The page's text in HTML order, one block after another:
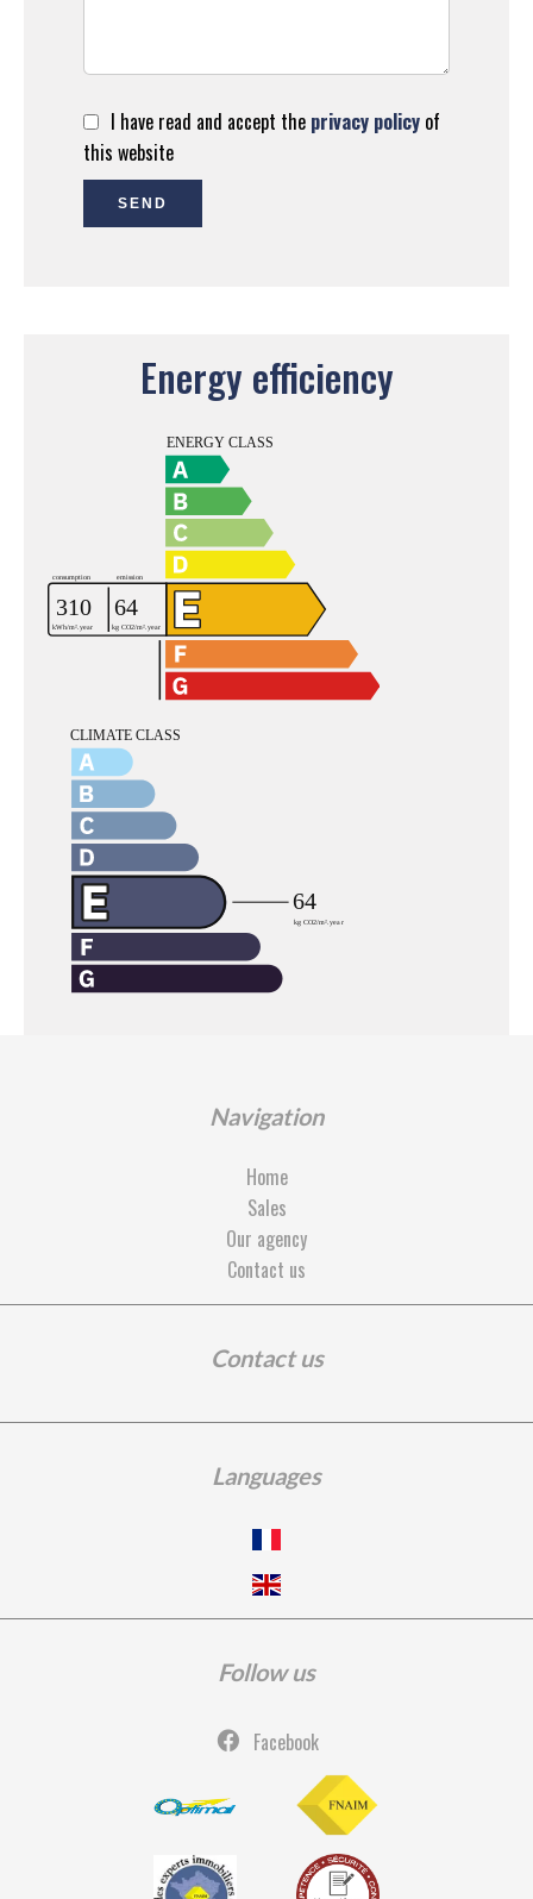
I have read and accept the privacy policy of
this website
SEND
Energy efficiency
Navigation
Home
Sales
Our agency
Contact us
Contact us
Languages
Follow us
Facebook